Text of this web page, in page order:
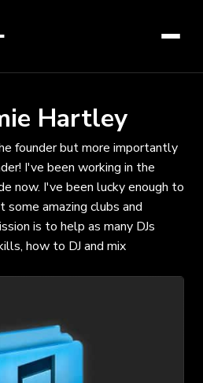
Hartley
founder but more importantly
I've been working in the
now. I've been lucky enough to
amazing clubs and
is to help as many DJs
how to DJ and mix